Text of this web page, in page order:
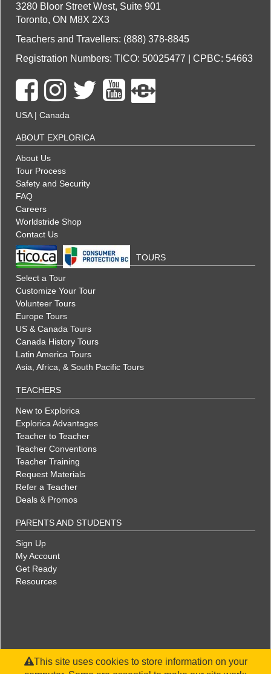
3280 Bloor Street West, Suite 901
Toronto, ON M8X 2X3
Teachers and Travellers: (888) 378-8845
Registration Numbers: TICO: 50025477 | CPBC: 54663
USA| Canada
ABOUT EXPLORICA
About Us
Tour Process
Safety and Security
FAQ
Careers
Worldstride Shop
Contact Us
TOURS
Select a Tour
Customize Your Tour
Volunteer Tours
Europe Tours
US & Canada Tours
Canada History Tours
Latin America Tours
Asia, Africa, & South Pacific Tours
TEACHERS
New to Explorica
Explorica Advantages
Teacher to Teacher
Teacher Conventions
Teacher Training
Request Materials
Refer a Teacher
Deals & Promos
PARENTS AND STUDENTS
Sign Up
My Account
Get Ready
Resources
This site uses cookies to store information on your